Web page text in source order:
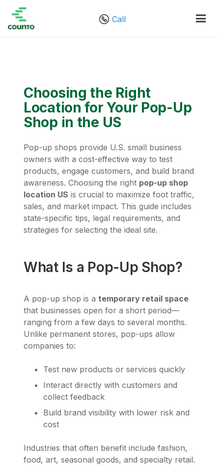
Call
Choosing the Right
Location for Your Pop-Up
Shop in the US
Pop-up shops provide U.S. small business
owners with a cost-effective way to test
products, engage customers, and build brand
awareness. Choosing the right pop-up shop
location US is crucial to maximize foot traffic,
sales, and market impact. This guide includes
state-specific tips, legal requirements, and
strategies for selecting the ideal site.
What Is a Pop-Up Shop?
A pop-up shop is a temporary retail space
that businesses open for a short period—
ranging from a few days to several months.
Unlike permanent stores, pop-ups allow
companies to:
Test new products or services quickly
Interact directly with customers and
collect feedback
Build brand visibility with lower risk and
cost
Industries that often benefit include fashion,
food, art, seasonal goods, and specialty retail.